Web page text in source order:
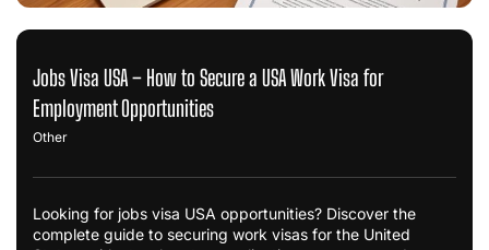
Jobs Visa USA – How to Secure a USA Work Visa for
Employment Opportunities
Other
Looking for jobs visa USA opportunities? Discover the
complete guide to securing work visas for the United